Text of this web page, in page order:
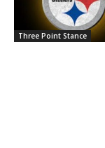
Three Point Stance